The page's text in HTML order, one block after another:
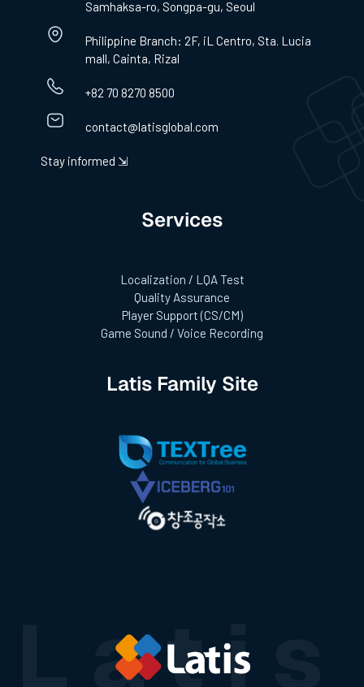
Samhaksa-ro, Songpa-gu, Seoul
Philippine Branch: 2F, iL Centro, Sta. Lucia
mall, Cainta, Rizal
+82 70 8270 8500
contact@latisglobal.com
Stay informed ⇲
Services
Localization / LQA Test
Quality Assurance
Player Support (CS/CM)
Game Sound / Voice Recording
Latis Family Site